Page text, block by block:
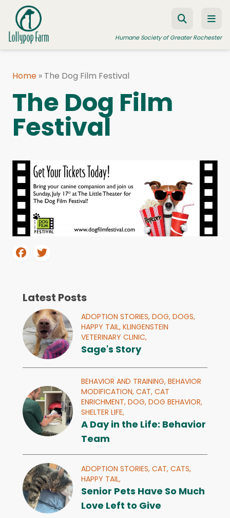
Skip to content
Humane Society of Greater Rochester
FOSTER A PET
RESOURCES
EDUCATION PROGRAMS
WAYS TO GIVE
JOIN US
Home » The Dog Film Festival
The Dog Film
Festival
Latest Posts
ADOPTION STORIES, DOG, DOGS,
HAPPY TAIL, KLINGENSTEIN
VETERINARY CLINIC,
Sage's Story
BEHAVIOR AND TRAINING, BEHAVIOR
MODIFICATION, CAT, CAT
ENRICHMENT, DOG, DOG BEHAVIOR,
SHELTER LIFE,
A Day in the Life: Behavior
Team
ADOPTION STORIES, CAT, CATS,
HAPPY TAIL,
Senior Pets Have So Much
Love Left to Give